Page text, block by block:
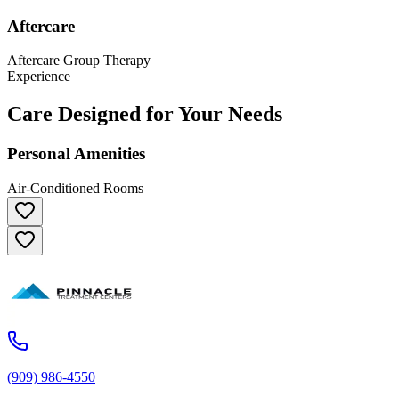
Aftercare
Aftercare Group Therapy
Experience
Care Designed for Your Needs
Personal Amenities
Air-Conditioned Rooms
(909) 986-4550